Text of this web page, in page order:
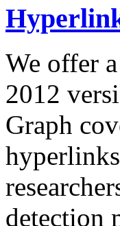
We offer
2012
Graph
detection